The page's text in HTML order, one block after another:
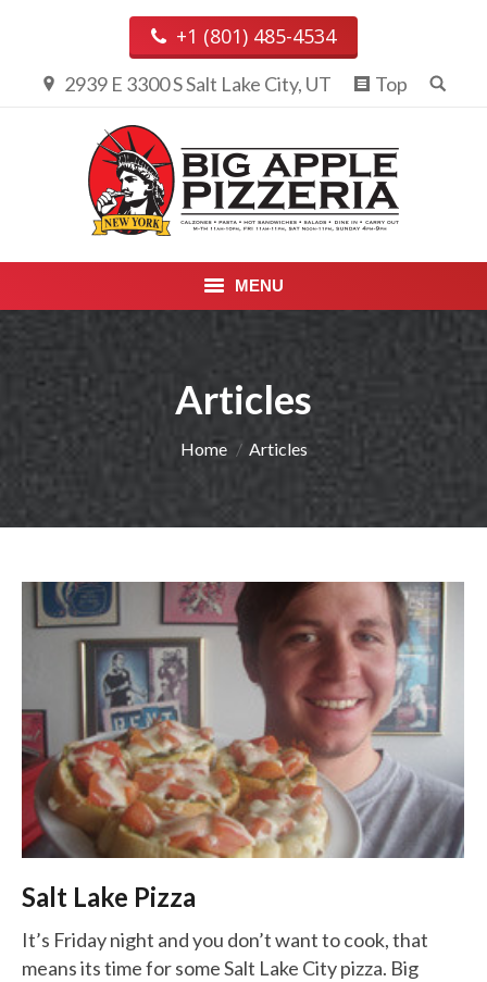
+1 (801) 485-4534
2939 E 3300 S Salt Lake City, UT Top
MENU
ENTREES
APPETIZERS, DESSERTS &
BEVERAGES
Articles
Home Articles
Salt Lake Pizza
It’s Friday night and you don’t want to cook, that
means its time for some Salt Lake City pizza. Big